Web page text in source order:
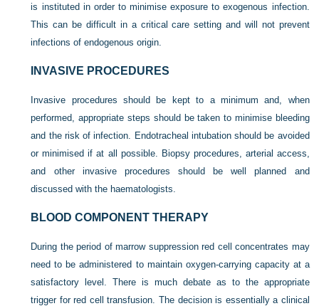
is instituted in order to minimise exposure to exogenous infection.
This can be difficult in a critical care setting and will not prevent
infections of endogenous origin.
INVASIVE PROCEDURES
Invasive procedures should be kept to a minimum and, when
performed, appropriate steps should be taken to minimise bleeding
and the risk of infection. Endotracheal intubation should be avoided
or minimised if at all possible. Biopsy procedures, arterial access,
and other invasive procedures should be well planned and
discussed with the haematologists.
BLOOD COMPONENT THERAPY
During the period of marrow suppression red cell concentrates may
need to be administered to maintain oxygen-carrying capacity at a
satisfactory level. There is much debate as to the appropriate
trigger for red cell transfusion. The decision is essentially a clinical